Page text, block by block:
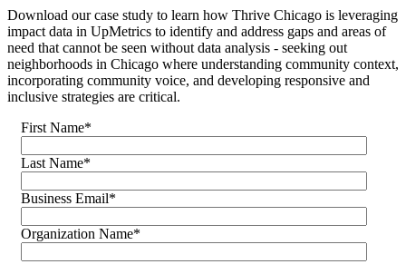
Download our case study to learn how Thrive Chicago is leveraging
impact data in UpMetrics to identify and address gaps and areas of
need that cannot be seen without data analysis - seeking out
neighborhoods in Chicago where understanding community context,
incorporating community voice, and developing responsive and
inclusive strategies are critical.
First Name*
Last Name*
Business Email*
Organization Name*